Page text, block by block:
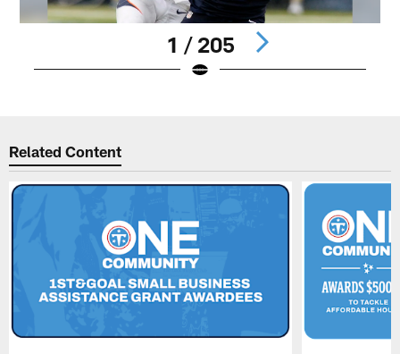
1 / 205
Related Content